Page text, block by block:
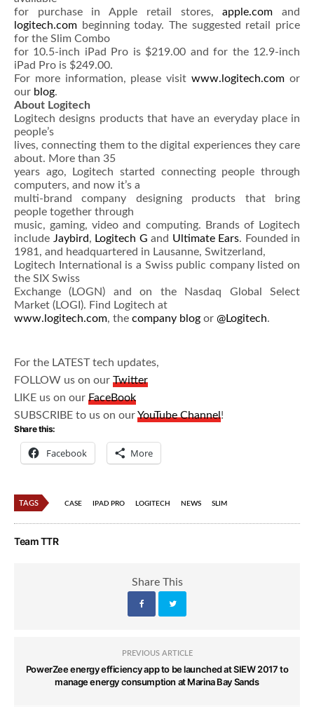
for purchase in Apple retail stores,apple.com and
logitech.com beginning today. The suggested retail price
for the Slim Combo
for 10.5-inch iPad Pro is $219.00 and for the 12.9-inch
iPad Pro is $249.00.
For more information, please visitwww.logitech.com or
our blog.
About Logitech
Logitech designs products that have an everyday place in
people’s
lives, connecting them to the digital experiences they care
about. More than 35
years ago, Logitech started connecting people through
computers, and now it’s a
multi-brand company designing products that bring
people together through
music, gaming, video and computing. Brands of Logitech
include Jaybird, Logitech G and Ultimate Ears. Founded in
1981, and headquartered in Lausanne, Switzerland,
Logitech International is a Swiss public company listed on
the SIX Swiss
Exchange (LOGN) and on the Nasdaq Global Select
Market (LOGI). Find Logitech at
www.logitech.com, the company blog or @Logitech.
For the LATEST tech updates,
FOLLOW us on ourTwitter
LIKE us on ourFaceBook
SUBSCRIBE to us on ourYouTube Channel!
Share this:
Facebook More
TAGS CASE IPAD PRO LOGITECH NEWS SLIM
Team TTR
Share This
PREVIOUS ARTICLE
PowerZee energy efficiency app to be launched at SIEW 2017 to
manage energy consumption at Marina Bay Sands